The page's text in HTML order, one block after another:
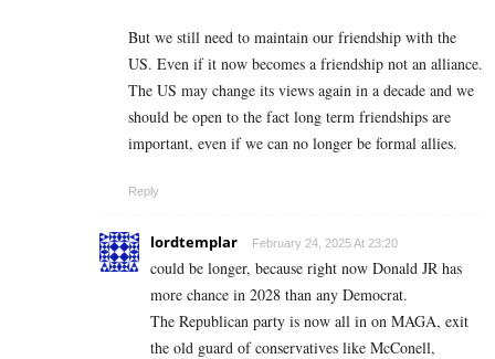
But we still need to maintain our friendship with the
US. Even if it now becomes a friendship not an alliance.
The US may change its views again in a decade and we
should be open to the fact long term friendships are
important, even if we can no longer be formal allies.
Reply
lordtemplar February 24, 2025 At 23:20
could be longer, because right now Donald JR has
more chance in 2028 than any Democrat.
The Republican party is now all in on MAGA, exit
the old guard of conservatives like McConell,